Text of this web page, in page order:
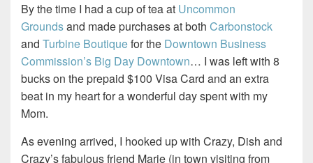
By the time I had a cup of tea at Uncommon
Groundsand made purchases at both Carbonstock
and Turbine Boutiquefor the Downtown Business
Commission’s Big Day Downtown… I was left with 8
bucks on the prepaid $100 Visa Card and an extra
beat in my heart for a wonderful day spent with my
Mom.
As evening arrived, I hooked up with Crazy, Dish and
Crazy’s fabulous friend Marie (in town visiting from